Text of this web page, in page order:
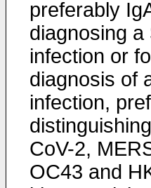
preferably
diagnosing a
infection or
diagnosis of
infection,
CoV-2,
OC43 and